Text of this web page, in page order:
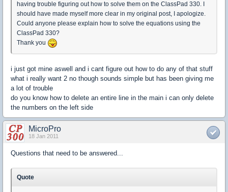
having trouble figuring out how to solve them on the ClassPad 330. I
should have made myself more clear in my original post, I apologize.
Could anyone please explain how to solve the equations using the
ClassPad 330?
Thank you
i just got mine aswell and i cant figure out how to do any of that stuff
what i really want 2 no though sounds simple but has been giving me
a lot of trouble
do you know how to delete an entire line in the main i can only delete
the numbers on the left side
MicroPro
18 Jan 2011
Questions that need to be answered...
Quote